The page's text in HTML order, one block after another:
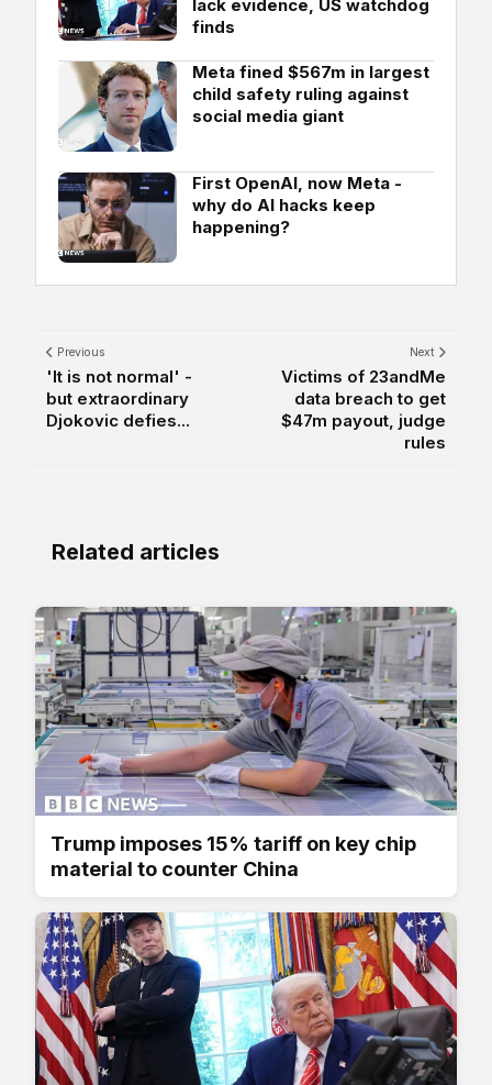
lack evidence, US watchdog
finds
Meta fined $567m in largest
child safety ruling against
social media giant
First OpenAI, now Meta -
why do AI hacks keep
happening?
Previous
'It is not normal' -
but extraordinary
Djokovic defies...
Next
Victims of 23andMe
data breach to get
$47m payout, judge
rules
Related articles
Trump imposes 15% tariff on key chip
material to counter China